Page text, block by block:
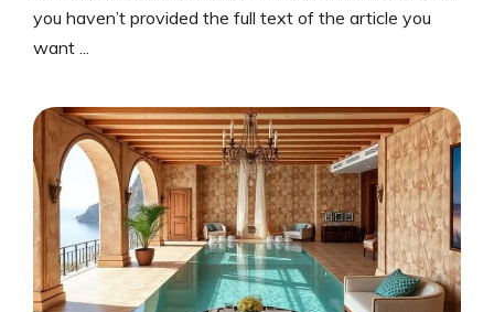
you haven’t provided the full text of the article you
want ...